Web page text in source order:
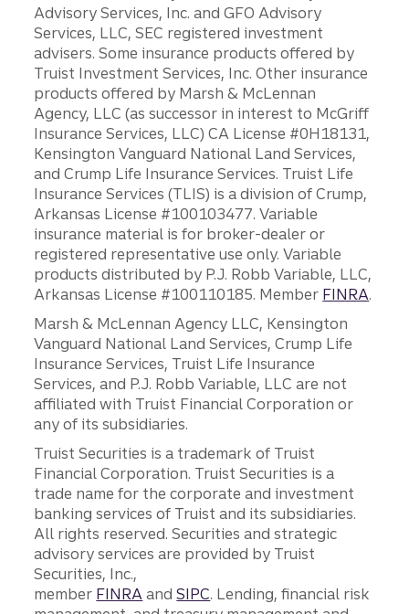
Advisory Services, Inc. and GFO Advisory
Services, LLC, SEC registered investment
advisers. Some insurance products offered by
Truist Investment Services, Inc. Other insurance
products offered by Marsh & McLennan
Agency, LLC (as successor in interest to McGriff
Insurance Services, LLC) CA License #0H18131,
Kensington Vanguard National Land Services,
and Crump Life Insurance Services. Truist Life
Insurance Services (TLIS) is a division of Crump,
Arkansas License #100103477. Variable
insurance material is for broker-dealer or
registered representative use only. Variable
products distributed by P.J. Robb Variable, LLC,
Arkansas License #100110185. Member FINRA.
Marsh & McLennan Agency LLC, Kensington
Vanguard National Land Services, Crump Life
Insurance Services, Truist Life Insurance
Services, and P.J. Robb Variable, LLC are not
affiliated with Truist Financial Corporation or
any of its subsidiaries.
Truist Securities is a trademark of Truist
Financial Corporation. Truist Securities is a
trade name for the corporate and investment
banking services of Truist and its subsidiaries.
All rights reserved. Securities and strategic
advisory services are provided by Truist
Securities, Inc.,
member FINRA andSIPC. Lending, financial risk